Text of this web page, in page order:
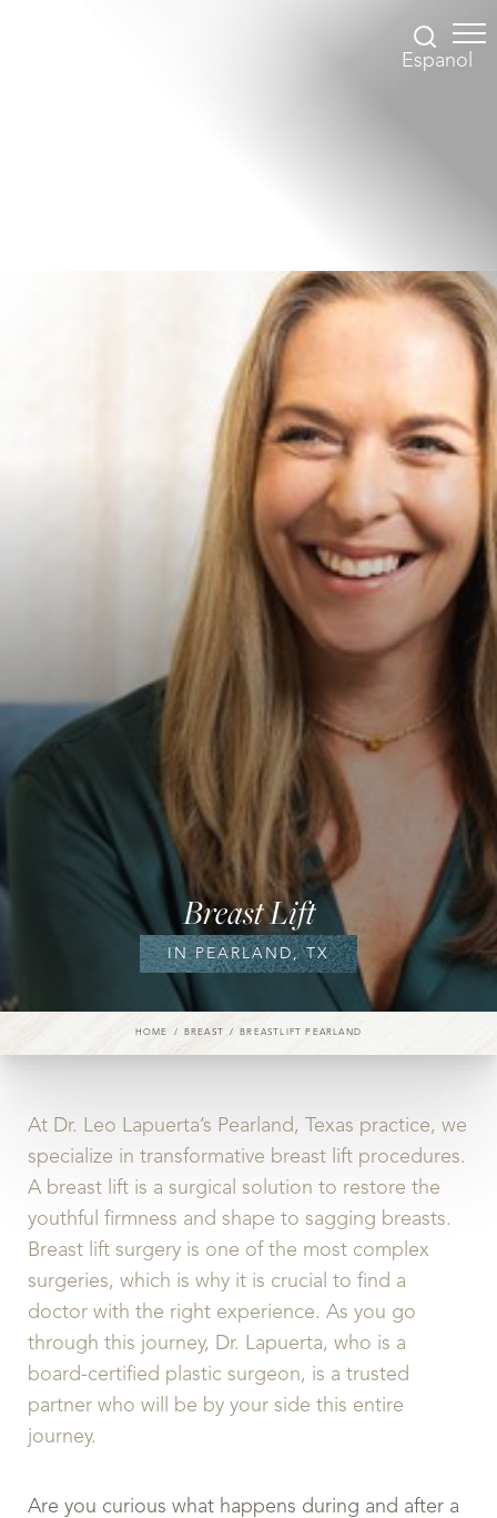
Espanol
Breast Lift
IN PEARLAND, TX
HOME BREAST BREASTLIFT PEARLAND
At Dr. Leo Lapuerta’s Pearland, Texas practice, we
specialize in transformative breast lift procedures.
A breast lift is a surgical solution to restore the
youthful firmness and shape to sagging breasts.
Breast lift surgery is one of the most complex
surgeries, which is why it is crucial to find a
doctor with the right experience. As you go
through this journey, Dr. Lapuerta, who is a
board-certified plastic surgeon, is a trusted
partner who will be by your side this entire
journey.
Are you curious what happens during and after a
◑
Contrast Mode Highlight Links